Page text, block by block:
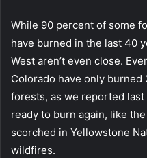
While 90 percent of some
have burned in the last 40
West aren’t even close.
Colorado have only
forests, as we reported
ready to burn again, like
scorched in Yellowstone
wildfires.